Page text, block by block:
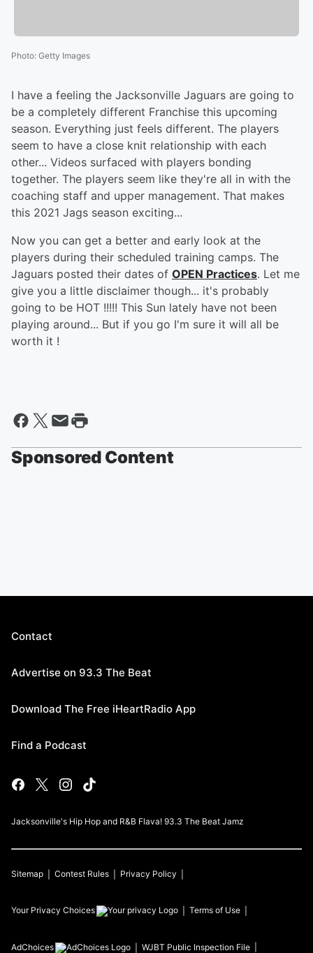
Photo: Getty Images
I have a feeling the Jacksonville Jaguars are going to
be a completely different Franchise this upcoming
season. Everything just feels different. The players
seem to have a close knit relationship with each
other... Videos surfaced with players bonding
together. The players seem like they're all in with the
coaching staff and upper management. That makes
this 2021 Jags season exciting...
Now you can get a better and early look at the
players during their scheduled training camps. The
Jaguars posted their dates of OPEN Practices. Let me
give you a little disclaimer though... it's probably
going to be HOT !!!!! This Sun lately have not been
playing around... But if you go I'm sure it will all be
worth it !
Sponsored Content
Contact
Advertise on 93.3 The Beat
Download The Free iHeartRadio App
Find a Podcast
Jacksonville's Hip Hop and R&B Flava! 93.3 The Beat Jamz
Sitemap Contest Rules Privacy Policy
Your Privacy Choices Terms of Use
AdChoices WJBT Public Inspection File